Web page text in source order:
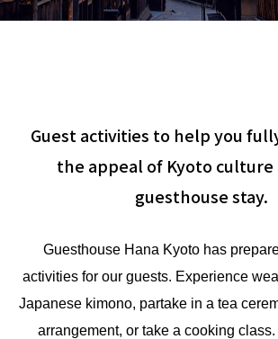
Guest activities to help you
the appeal of Kyoto culture
guesthouse stay.
Guesthouse Hana Kyoto has
activities for our guests. Experience
Japanese kimono, partake in a tea
arrangement, or take a cooking